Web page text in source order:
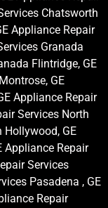
Chatsworth
Appliance Repair
Granada
Flintridge, GE
GE
Appliance Repair
Services North
Hollywood, GE
Appliance Repair
Services
Pasadena , GE
Repair